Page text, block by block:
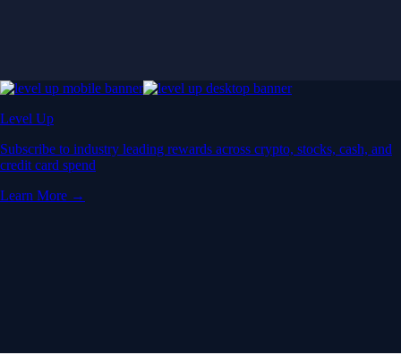
Level Up
Subscribe to industry leading rewards across crypto, stocks, cash, and
credit card spend
Learn More →